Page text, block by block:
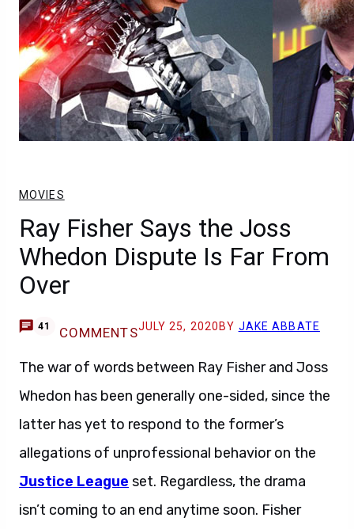
MOVIES
Ray Fisher Says the Joss
Whedon Dispute Is Far From
Over
41 COMMENTSJULY 25, 2020 BY JAKE ABBATE
The war of words between Ray Fisher and Joss
Whedon has been generally one-sided, since the
latter has yet to respond to the former’s
allegations of unprofessional behavior on the
Justice League set. Regardless, the drama
isn’t coming to an end anytime soon. Fisher